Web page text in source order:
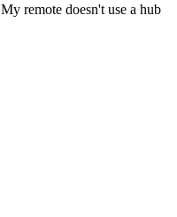
My remote doesn't use a hub